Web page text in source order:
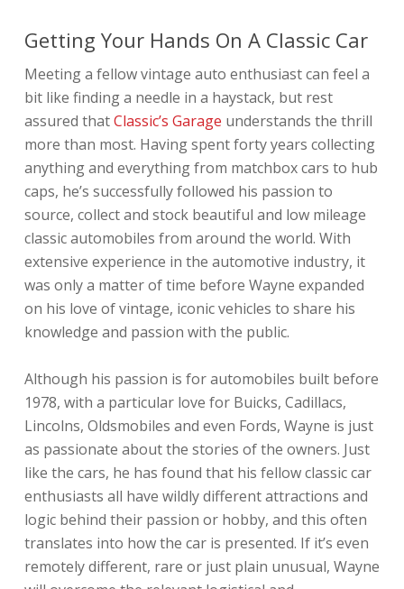
Getting Your Hands On A Classic Car
Meeting a fellow vintage auto enthusiast can feel a
bit like finding a needle in a haystack, but rest
assured thatClassic’s Garage understands the thrill
more than most. Having spent forty years collecting
anything and everything from matchbox cars to hub
caps, he’s successfully followed his passion to
source, collect and stock beautiful and low mileage
classic automobiles from around the world. With
extensive experience in the automotive industry, it
was only a matter of time before Wayne expanded
on his love of vintage, iconic vehicles to share his
knowledge and passion with the public.
Although his passion is for automobiles built before
1978, with a particular love for Buicks, Cadillacs,
Lincolns, Oldsmobiles and even Fords, Wayne is just
as passionate about the stories of the owners. Just
like the cars, he has found that his fellow classic car
enthusiasts all have wildly different attractions and
logic behind their passion or hobby, and this often
translates into how the car is presented. If it’s even
remotely different, rare or just plain unusual, Wayne